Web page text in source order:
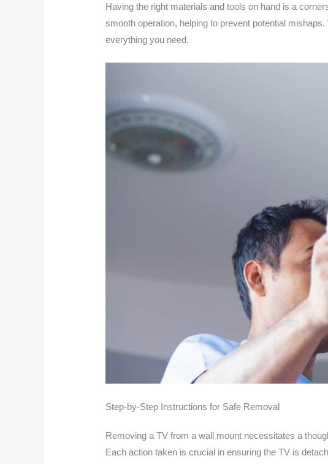
Having the right materials and tools on hand is a
smooth operation, helping to prevent potential
everything you need.
Step-by-Step Instructions for Safe Removal
Removing a TV from a wall mount necessitates a
Each action taken is crucial in ensuring the TV is